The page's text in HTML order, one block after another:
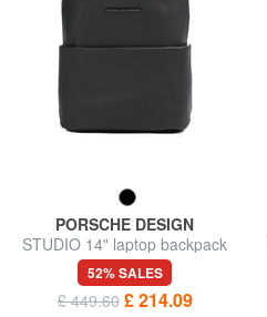
PORSCHE DESIGN
STUDIO 14" laptop backpack
52% SALES
£ 449.60 £ 214.09